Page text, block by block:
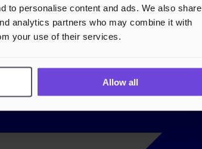
to personalise content and ads. We also share
analytics partners who may combine it with
your use of their services.
Allow all